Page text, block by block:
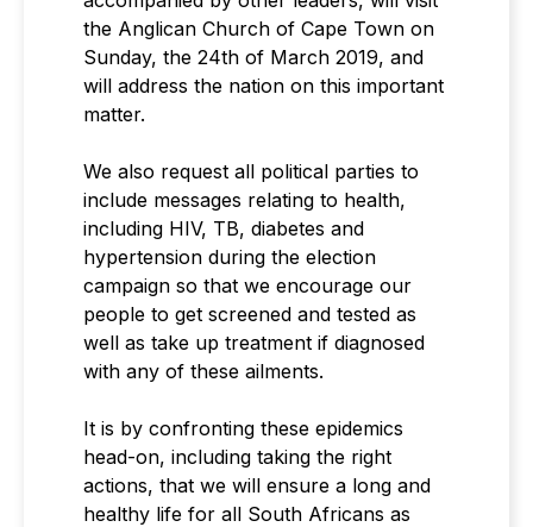
the Anglican Church of Cape Town on
Sunday, the 24th of March 2019, and
will address the nation on this important
matter.
We also request all political parties to
include messages relating to health,
including HIV, TB, diabetes and
hypertension during the election
campaign so that we encourage our
people to get screened and tested as
well as take up treatment if diagnosed
with any of these ailments.
It is by confronting these epidemics
head-on, including taking the right
actions, that we will ensure a long and
healthy life for all South Africans as